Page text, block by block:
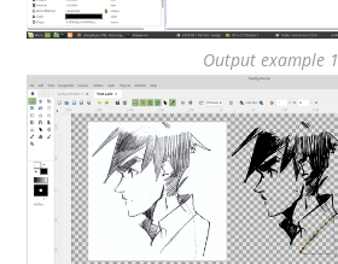
Output example 1